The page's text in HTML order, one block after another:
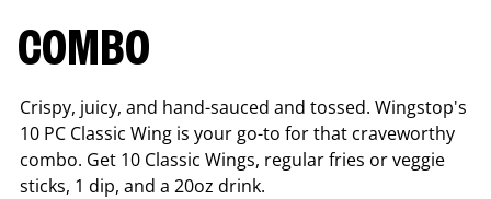
COMBO
Crispy, juicy, and hand-sauced and tossed. Wingstop's
10 PC Classic Wing is your go-to for that craveworthy
combo. Get 10 Classic Wings, regular fries or veggie
sticks, 1 dip, and a 20oz drink.